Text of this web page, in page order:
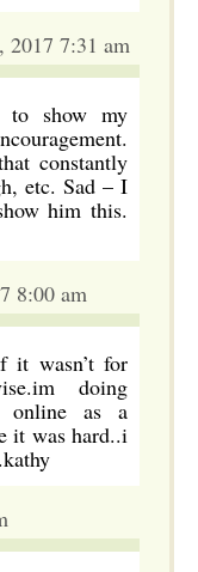
2017 7:31 am
show my
constantly
etc. Sad – I
him this.
8:00 am
it wasn’t for
doing
online as a
it was hard..i